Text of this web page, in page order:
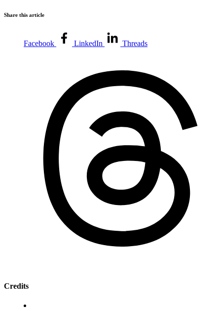
Share this article
Facebook LinkedIn Threads
Credits